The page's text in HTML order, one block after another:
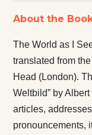
About the
The World as I
translated from
Head (London).
Weltbild” by
articles,
pronouncements,